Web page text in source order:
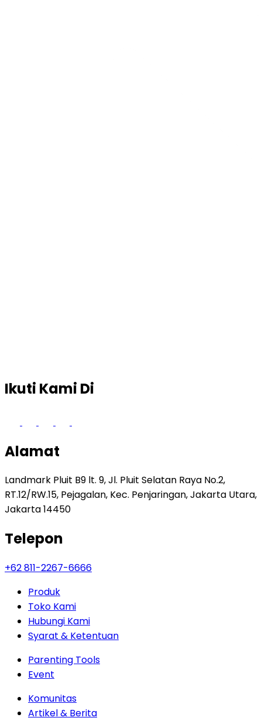
Ikuti Kami Di
Alamat
Landmark Pluit B9 lt. 9, Jl. Pluit Selatan Raya No.2,
RT.12/RW.15, Pejagalan, Kec. Penjaringan, Jakarta Utara,
Jakarta 14450
Telepon
+62 811-2267-6666
Produk
Toko Kami
Hubungi Kami
Syarat & Ketentuan
Parenting Tools
Event
Komunitas
Artikel & Berita